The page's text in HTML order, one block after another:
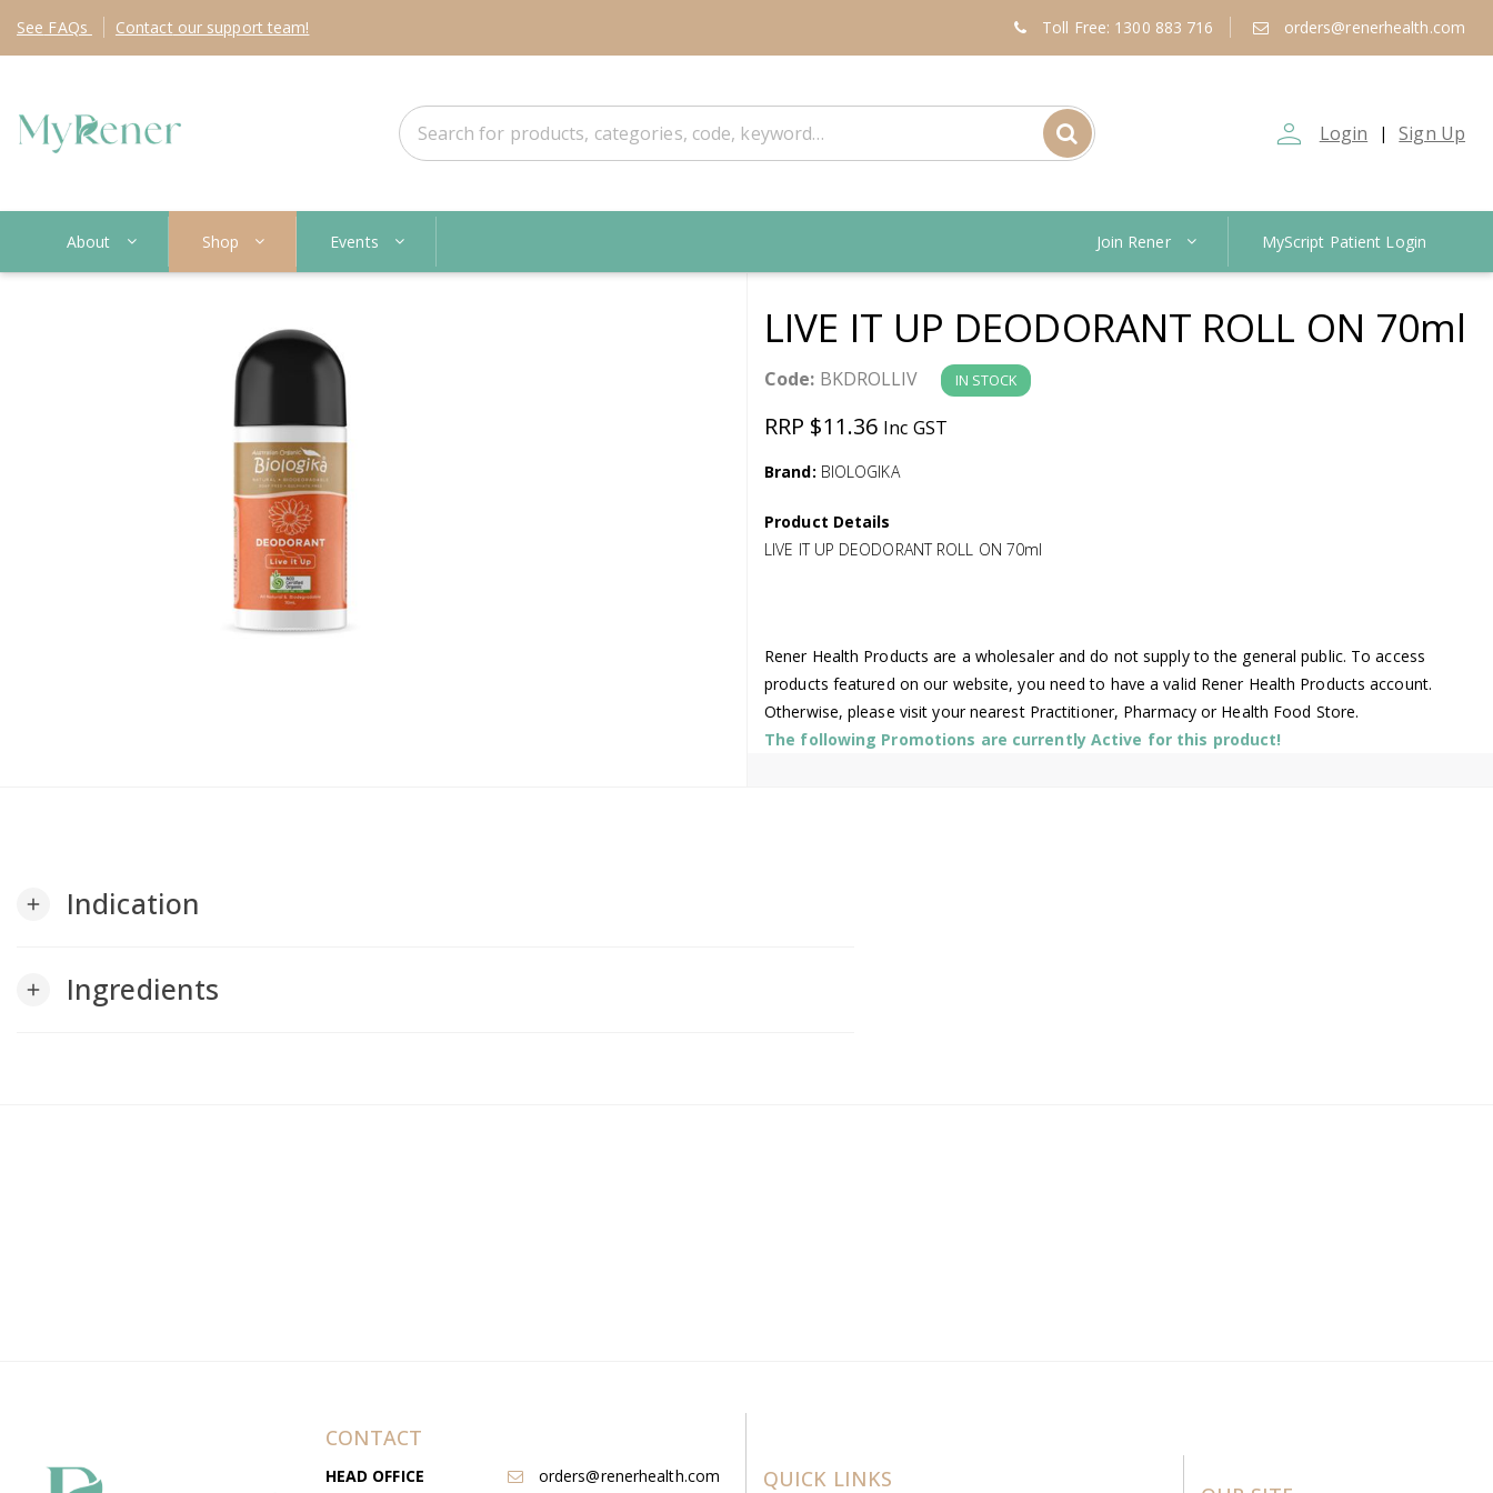
See FAQs Contact our support team! Toll Free: 1300 883 716 orders@renerhealth.com
person_outline Login | Sign Up
About Shop Events Join Rener MyScript Patient Login
LIVE IT UP DEODORANT ROLL ON 70ml
Code: BKDROLLIV IN STOCK
RRP $11.36 Inc GST
Brand: BIOLOGIKA
Product Details
LIVE IT UP DEODORANT ROLL ON 70ml
Rener Health Products are a wholesaler and do not supply to the general public. To access
products featured on our website, you need to have a valid Rener Health Products account.
Otherwise, please visit your nearest Practitioner, Pharmacy or Health Food Store.
The following Promotions are currently Active for this product!
add Indication
add Ingredients
CONTACT
HEAD OFFICE orders@renerhealth.com QUICK LINKS